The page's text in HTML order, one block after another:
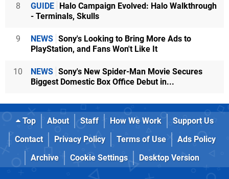
8 GUIDE Halo Campaign Evolved: Halo Walkthrough
- Terminals, Skulls
9 NEWS Sony's Looking to Bring More Ads to
PlayStation, and Fans Won't Like It
10 NEWS Sony's New Spider-Man Movie Secures
Biggest Domestic Box Office Debut in...
Top About Staff How We Work
Support Us
Contact
Privacy Policy Terms of Use
Ads Policy
Archive
Cookie Settings Desktop Version